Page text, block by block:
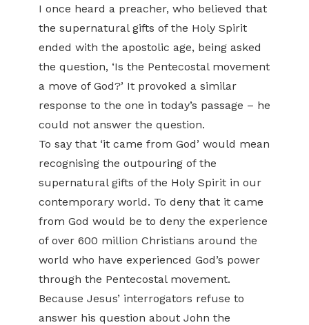
I once heard a preacher, who believed that
the supernatural gifts of the Holy Spirit
ended with the apostolic age, being asked
the question, ‘Is the Pentecostal movement
a move of God?’ It provoked a similar
response to the one in today’s passage – he
could not answer the question.
To say that ‘it came from God’ would mean
recognising the outpouring of the
supernatural gifts of the Holy Spirit in our
contemporary world. To deny that it came
from God would be to deny the experience
of over 600 million Christians around the
world who have experienced God’s power
through the Pentecostal movement.
Because Jesus’ interrogators refuse to
answer his question about John the